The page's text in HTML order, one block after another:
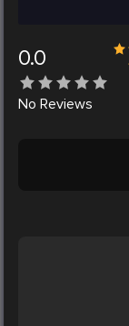
0.0
No Reviews